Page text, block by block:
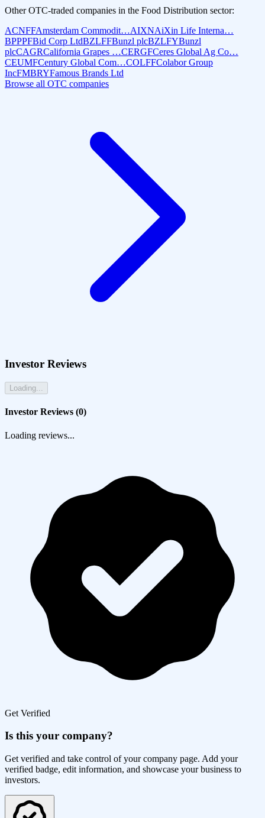
Other OTC-traded companies in the Food Distribution sector:
ACNFFAmsterdam Commodit…AIXNAiXin Life Interna…
BPPPFBid Corp LtdBZLFFBunzl plcBZLFYBunzl
plcCAGRCalifornia Grapes …CERGFCeres Global Ag Co…
CEUMFCentury Global Com…COLFFColabor Group
IncFMBRYFamous Brands Ltd
Browse all OTC companies
Investor Reviews
Loading...
Investor Reviews (0)
Loading reviews...
Get Verified
Is this your company?
Get verified and take control of your company page. Add your
verified badge, edit information, and showcase your business to
investors.